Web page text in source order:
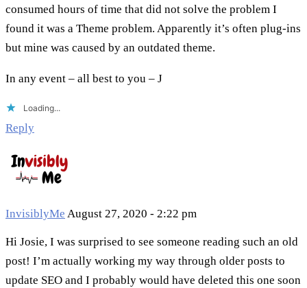
consumed hours of time that did not solve the problem I
found it was a Theme problem. Apparently it’s often plug-ins
but mine was caused by an outdated theme.
In any event – all best to you – J
Loading...
Reply
InvisiblyMe August 27, 2020 - 2:22 pm
Hi Josie, I was surprised to see someone reading such an old
post! I’m actually working my way through older posts to
update SEO and I probably would have deleted this one soon